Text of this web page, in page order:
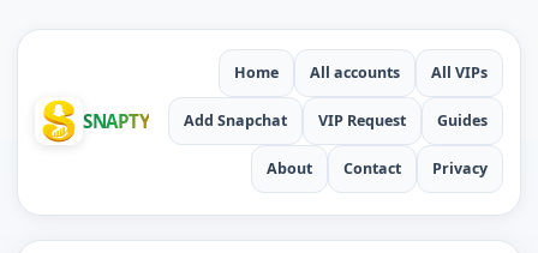
SNAPTY
Home All accounts All VIPs
Add Snapchat VIP Request Guides
About Contact Privacy